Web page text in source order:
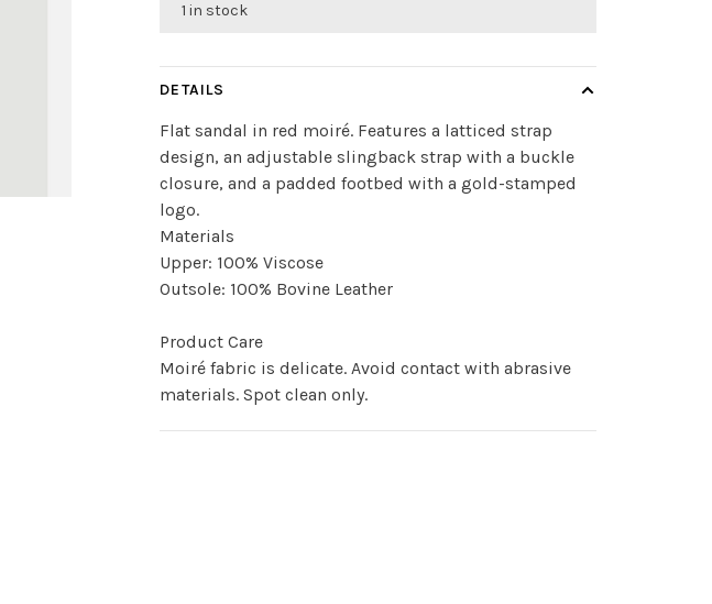
1 in stock
DETAILS
Flat sandal in red moiré. Features a latticed strap
design, an adjustable slingback strap with a buckle
closure, and a padded footbed with a gold-stamped
logo.
Materials
Upper: 100% Viscose
Outsole: 100% Bovine Leather
Product Care
Moiré fabric is delicate. Avoid contact with abrasive
materials. Spot clean only.